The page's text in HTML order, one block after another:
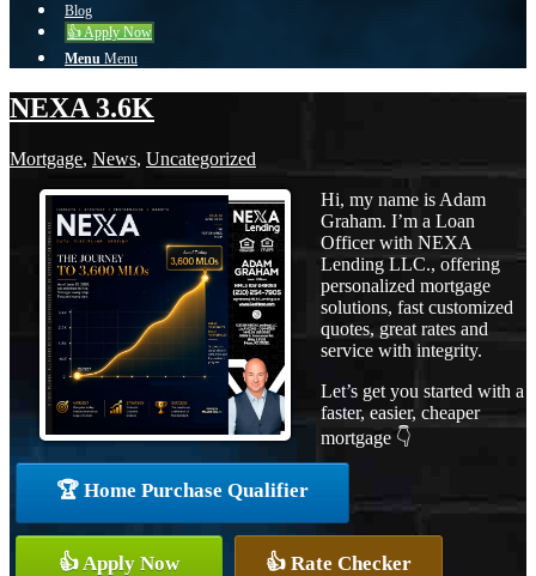
Blog
👍 Apply Now
Menu Menu
NEXA 3.6K
Mortgage, News, Uncategorized
Hi, my name is Adam
Graham. I’m a Loan
Officer with NEXA
Lending LLC., offering
personalized mortgage
solutions, fast customized
quotes, great rates and
service with integrity.
Let’s get you started with a
faster, easier, cheaper
mortgage 👇
🏆 Home Purchase Qualifier
👍 Apply Now 👍 Rate Checker